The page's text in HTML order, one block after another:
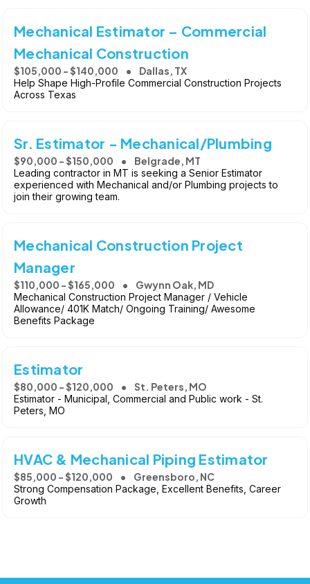
Mechanical Estimator – Commercial
Mechanical Construction
$105,000 - $140,000 Dallas, TX
Help Shape High-Profile Commercial Construction Projects
Across Texas
Sr. Estimator - Mechanical/Plumbing
$90,000 - $150,000 Belgrade, MT
Leading contractor in MT is seeking a Senior Estimator
experienced with Mechanical and/or Plumbing projects to
join their growing team.
Mechanical Construction Project
Manager
$110,000 - $165,000 Gwynn Oak, MD
Mechanical Construction Project Manager / Vehicle
Allowance/ 401K Match/ Ongoing Training/ Awesome
Benefits Package
Estimator
$80,000 - $120,000 St. Peters, MO
Estimator - Municipal, Commercial and Public work - St.
Peters, MO
HVAC & Mechanical Piping Estimator
$85,000 - $120,000 Greensboro, NC
Strong Compensation Package, Excellent Benefits, Career
Growth